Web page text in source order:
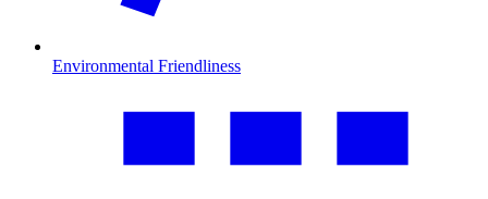
Environmental Friendliness